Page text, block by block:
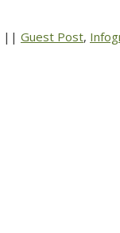
|| Guest Post,